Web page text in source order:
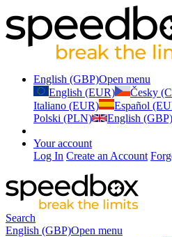
English (GBP)Open menu
English (EUR)
Česky
Italiano (EUR)
Español
Polski (PLN)
English (GBP)
Your account
Log In Create an Account
Search
English (GBP)Open menu